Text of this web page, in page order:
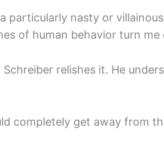
particularly nasty or
of human behavior turn me
relishes it. He
completely get away from